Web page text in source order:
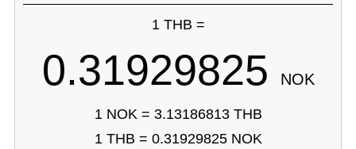
1 THB =
0.31929825 NOK
1 NOK = 3.13186813 THB
1 THB = 0.31929825 NOK